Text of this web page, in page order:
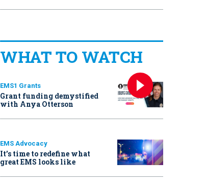
WHAT TO WATCH
EMS1 Grants
Grant funding demystified
with Anya Otterson
EMS Advocacy
It’s time to redefine what
great EMS looks like